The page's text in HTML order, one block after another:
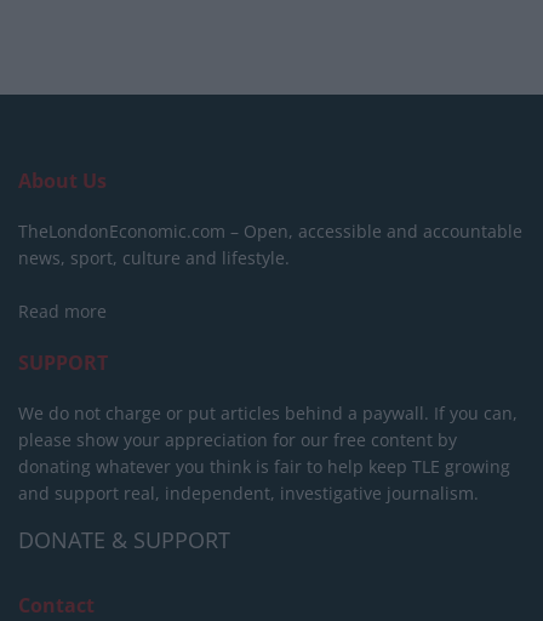
About Us
TheLondonEconomic.com – Open, accessible and accountable
news, sport, culture and lifestyle.
Read more
SUPPORT
We do not charge or put articles behind a paywall. If you can,
please show your appreciation for our free content by
donating whatever you think is fair to help keep TLE growing
and support real, independent, investigative journalism.
DONATE & SUPPORT
Contact